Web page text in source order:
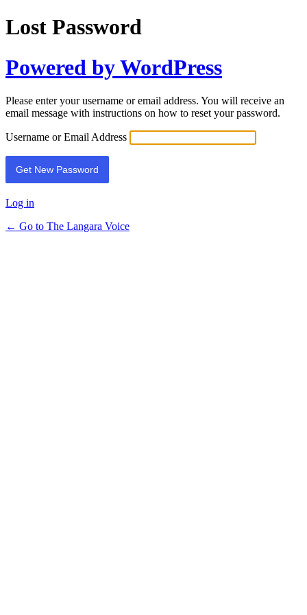
Lost Password
Powered by WordPress
Please enter your username or email address. You will receive an
email message with instructions on how to reset your password.
Username or Email Address
Log in
← Go to The Langara Voice